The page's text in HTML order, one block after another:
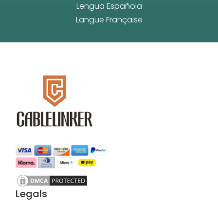
Lengua Española
Langue Française
Legals